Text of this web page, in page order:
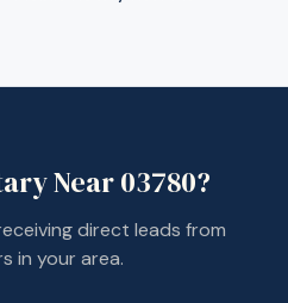
Near03780?
direct leads from
in your area.